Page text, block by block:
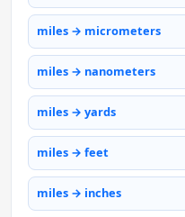
miles → micrometers
miles → nanometers
miles → yards
miles → feet
miles → inches